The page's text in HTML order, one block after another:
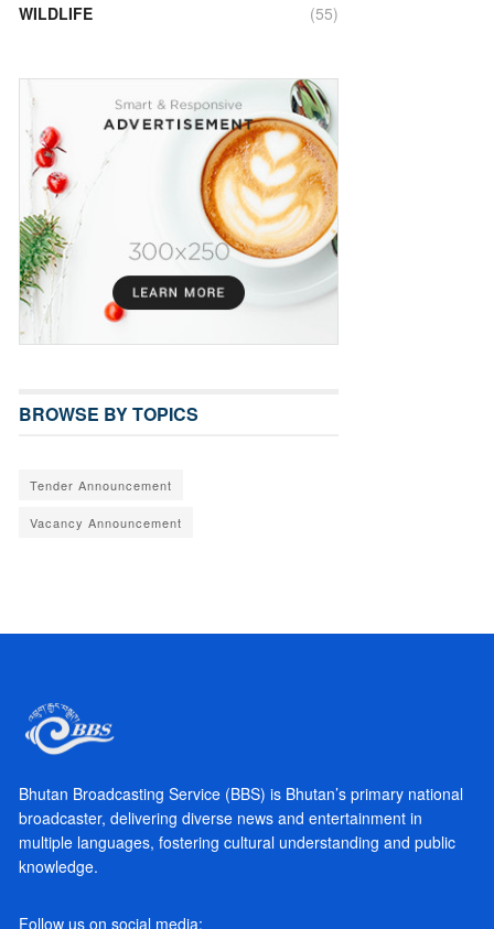
WILDLIFE
(55)
BROWSE BY TOPICS
Tender Announcement
Vacancy Announcement
Bhutan Broadcasting Service (BBS) is Bhutan’s primary national
broadcaster, delivering diverse news and entertainment in
multiple languages, fostering cultural understanding and public
knowledge.
Follow us on social media: